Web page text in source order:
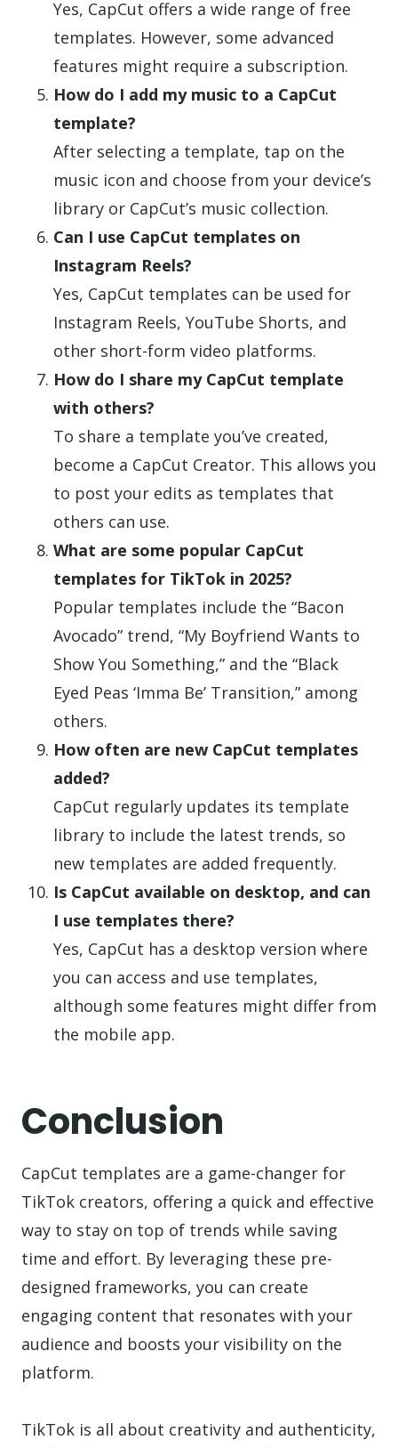
Yes, CapCut offers a wide range of free
templates. However, some advanced
features might require a subscription.
How do I add my music to a CapCut
template?
After selecting a template, tap on the
music icon and choose from your device’s
library or CapCut’s music collection.
Can I use CapCut templates on
Instagram Reels?
Yes, CapCut templates can be used for
Instagram Reels, YouTube Shorts, and
other short-form video platforms.
How do I share my CapCut template
with others?
To share a template you’ve created,
become a CapCut Creator. This allows you
to post your edits as templates that
others can use.
What are some popular CapCut
templates for TikTok in 2025?
Popular templates include the “Bacon
Avocado” trend, “My Boyfriend Wants to
Show You Something,” and the “Black
Eyed Peas ‘Imma Be’ Transition,” among
others.
How often are new CapCut templates
added?
CapCut regularly updates its template
library to include the latest trends, so
new templates are added frequently.
Is CapCut available on desktop, and can
I use templates there?
Yes, CapCut has a desktop version where
you can access and use templates,
although some features might differ from
the mobile app.
Conclusion
CapCut templates are a game-changer for
TikTok creators, offering a quick and effective
way to stay on top of trends while saving
time and effort. By leveraging these pre-
designed frameworks, you can create
engaging content that resonates with your
audience and boosts your visibility on the
platform.
TikTok is all about creativity and authenticity,